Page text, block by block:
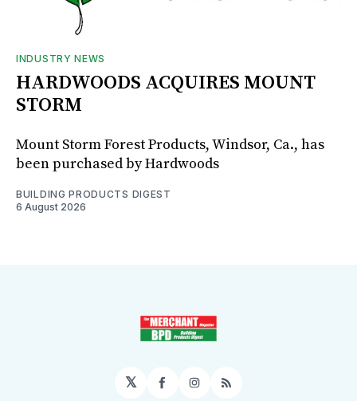
INDUSTRY NEWS
HARDWOODS ACQUIRES MOUNT
STORM
Mount Storm Forest Products, Windsor, Ca., has
been purchased by Hardwoods
BUILDING PRODUCTS DIGEST
6 August 2026
𝕏 Facebook
Instagram
RSS